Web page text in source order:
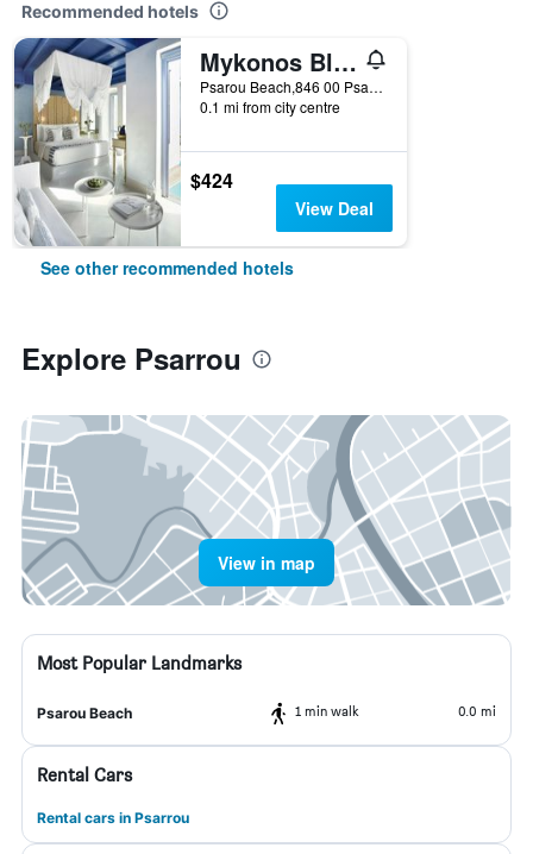
Recommended hotels
Mykonos Blu, A Grecotel Resort to Live
Psarou Beach,846 00 Psarou,Mykonos, Psarrou, Greece
0.1 mi from city centre
$424
View Deal
See other recommended hotels
Explore Psarrou
View in map
Most Popular Landmarks
Psarou Beach 1 min walk 0.0 mi
Rental Cars
Rental cars in Psarrou